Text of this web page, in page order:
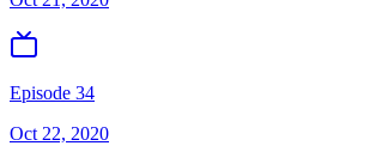
Episode 34
Oct 22, 2020